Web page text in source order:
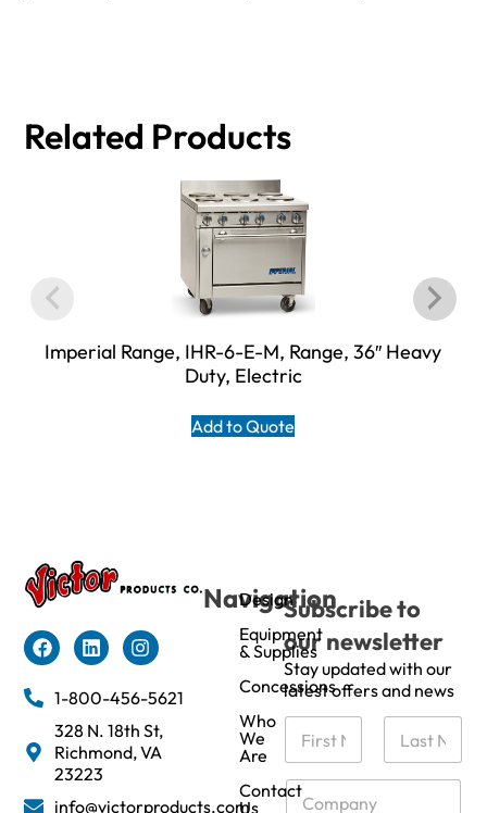
Related Products
Imperial Range, IHR-6-E-M, Range, 36″ Heavy
Duty, Electric
Add to Quote
1-800-456-5621
328 N. 18th St,
Richmond, VA
23223
info@victorproducts.com
Navigation
Design
Equipment
& Supplies
Concessions
Who
We
Are
Contact
Us
Subscribe to
our newsletter
Stay updated with our
latest offers and news
N
m
e
C